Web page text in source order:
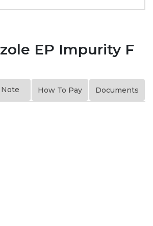
EP Impurity F
Note How To Pay Documents